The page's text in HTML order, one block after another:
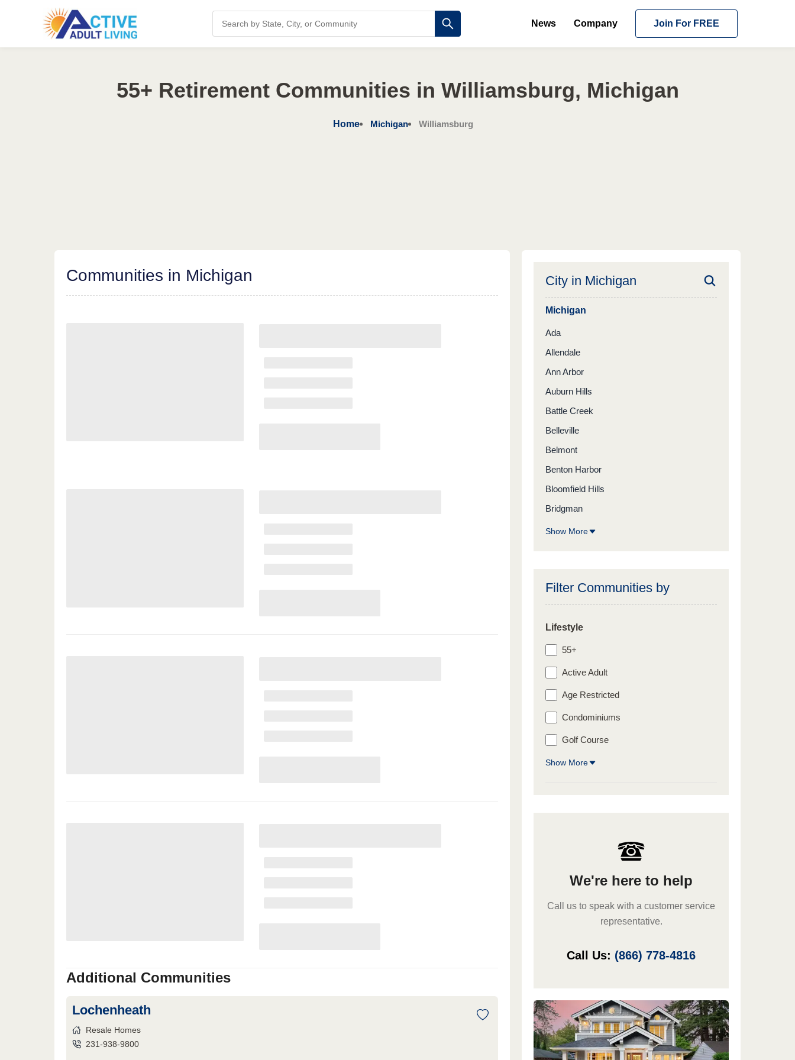
News Company Join For FREE
55+ Retirement Communities in Williamsburg, Michigan
Home Michigan Williamsburg
Communities in Michigan
Additional Communities
Lochenheath
Resale Homes
231-938-9800
City in Michigan
Michigan
Ada
Allendale
Ann Arbor
Auburn Hills
Battle Creek
Belleville
Belmont
Benton Harbor
Bloomfield Hills
Bridgman
Show More
Filter Communities by
Lifestyle
55+
Active Adult
Age Restricted
Condominiums
Golf Course
Show More
We're here to help
Call us to speak with a customer service
representative.
Call Us: (866) 778-4816